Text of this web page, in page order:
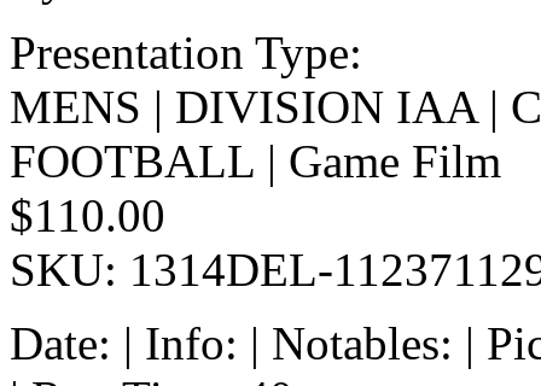
Presentation Type:
MENS | DIVISION IAA |
FOOTBALL | Game Film
$110.00
SKU: 1314DEL-
Date: | Info: | Notables: |